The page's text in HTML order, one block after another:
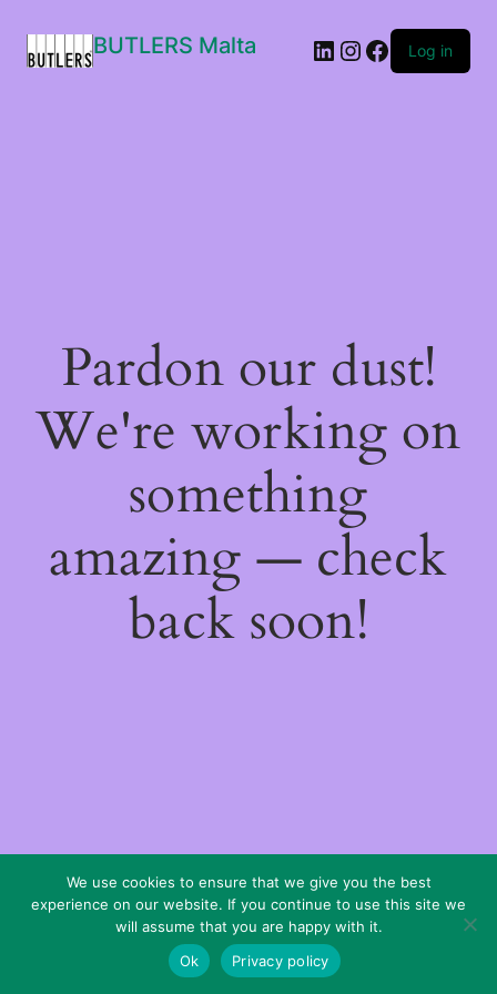
BUTLERS Malta LinkedIn
Instagram
Facebook
Log in
Pardon our dust!
We're working on
something
amazing — check
back soon!
We use cookies to ensure that we give you the best
experience on our website. If you continue to use this site we
will assume that you are happy with it.
Ok
Privacy policy